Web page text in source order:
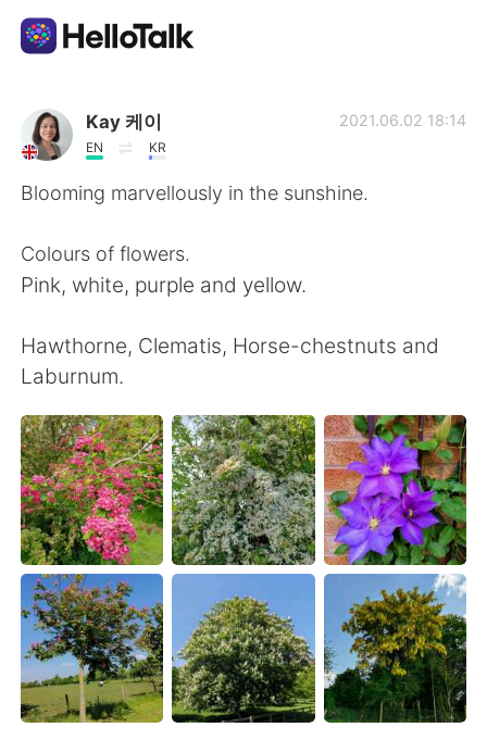
Dil Değişimi Uygulaması
AI Grammar Checker
繁體中文
العربية Français
Deutsch 日本語
한국어 Русский
ไทย Indonesia
Italiano Tiếng Việt
Português
Kay 케이
EN KR
2021.06.02 18:14
Blooming marvellously in the sunshine.
Colours of flowers.
Pink, white, purple and yellow.
Hawthorne, Clematis, Horse-chestnuts and
Laburnum.